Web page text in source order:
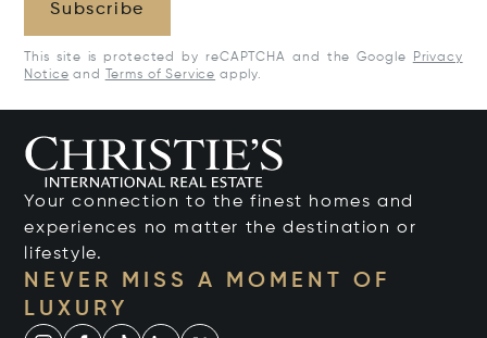
Subscribe
This site is protected by reCAPTCHA and the Google
Privacy
Notice and Terms of Service apply.
Your connection to the finest homes and
experiences no matter the destination or
lifestyle.
NEVER MISS A MOMENT OF
LUXURY